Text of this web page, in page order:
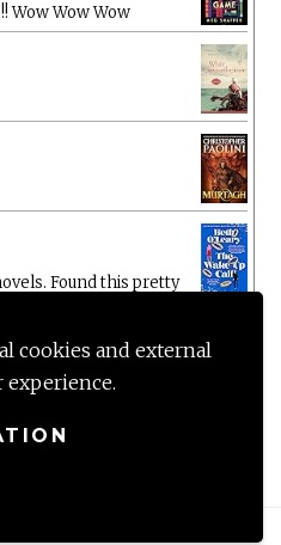
cookies and external
Wow Wow Wow
Found this pretty